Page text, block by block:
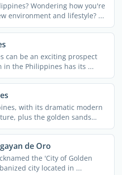
Wondering how you're
environment and lifestyle? ...
can be an exciting prospect
the Philippines has its ...
with its dramatic modern
plus the golden sands
de Oro
the 'City of Golden
city located in ...